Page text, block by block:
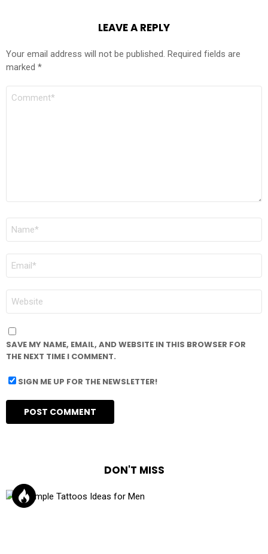
LEAVE A REPLY
Your email address will not be published. Required fields are
marked *
SAVE MY NAME, EMAIL, AND WEBSITE IN THIS BROWSER FOR
THE NEXT TIME I COMMENT.
SIGN ME UP FOR THE NEWSLETTER!
DON'T MISS